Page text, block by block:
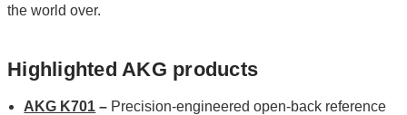
the world over.
Highlighted AKG products
AKG K701 – Precision‑engineered open‑back reference